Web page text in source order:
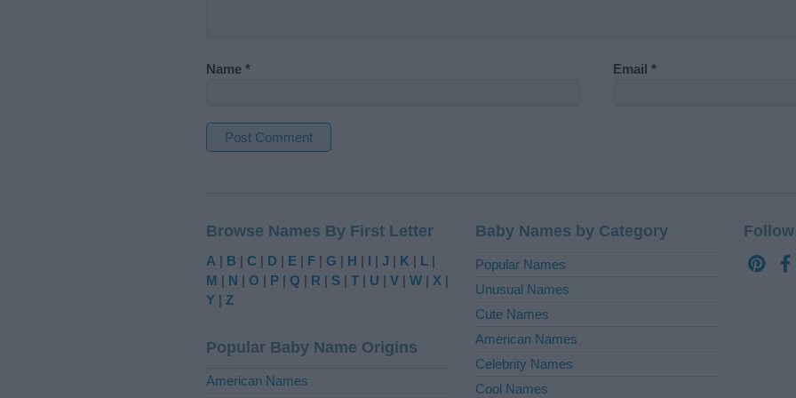
Name * Email *
e
r
n
a
v
e
Browse Names By First Letter
A | B | C | D | E | F | G | H | I | J | K | L |
M | N | O | P | Q | R | S | T | U | V | W | X |
Y | Z
Popular Baby Name Origins
American Names
Baby Names by Category
Popular Names
Unusual Names
Cute Names
American Names
Celebrity Names
Cool Names